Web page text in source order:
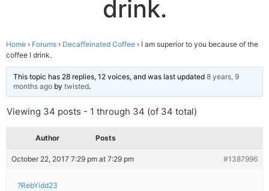
drink.
Home › Forums › Decaffeinated Coffee › I am superior to you because of the
coffee I drink.
This topic has 28 replies, 12 voices, and was last updated 8 years, 9
months ago by twisted.
Viewing 34 posts - 1 through 34 (of 34 total)
Author Posts
October 22, 2017 7:29 pm at 7:29 pm #1387996
?RebYidd23